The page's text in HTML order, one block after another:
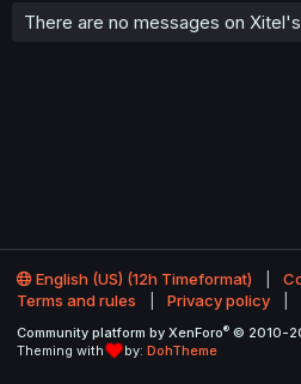
There are no messages on
English (US) (12h Timeformat)
Terms and rules
Privacy policy
Community platform by XenForo® © 2010-
Theming with
by: DohTheme